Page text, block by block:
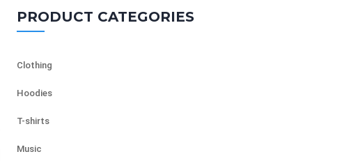
PRODUCT CATEGORIES
Clothing
Hoodies
T-shirts
Music